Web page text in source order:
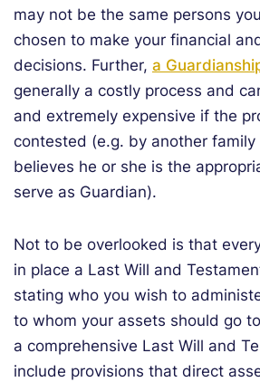
may not be the same persons
chosen to make your financial
decisions. Further, a
generally a costly process and
and extremely expensive if the
contested (e.g. by another
believes he or she is the
serve as Guardian).
Not to be overlooked is that
in place a Last Will and
stating who you wish to
to whom your assets should go
a comprehensive Last Will and
include provisions that direct